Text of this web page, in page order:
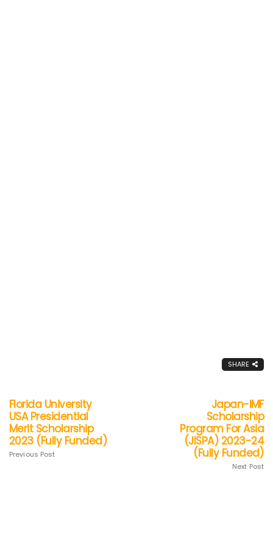
SHARE
Florida University
USA Presidential
Merit Scholarship
2023 (Fully Funded)
Previous Post
Japan-IMF
Scholarship
Program For Asia
(JISPA) 2023-24
(Fully Funded)
Next Post